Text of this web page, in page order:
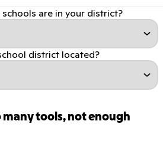
are in your district?
district located?
many tools, not enough